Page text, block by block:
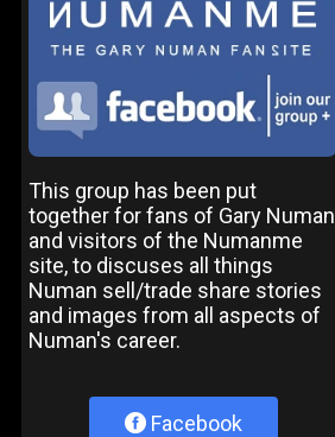
This group has been put
together for fans of Gary Numan
and visitors of the Numanme
site, to discuses all things
Numan sell/trade share stories
and images from all aspects of
Numan's career.
Facebook